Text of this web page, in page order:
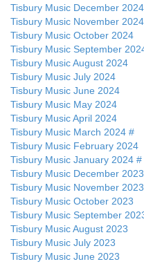
Tisbury Music December 2024
Tisbury Music November 2024
Tisbury Music October 2024
Tisbury Music September
Tisbury Music August 2024
Tisbury Music July 2024
Tisbury Music June 2024
Tisbury Music May 2024
Tisbury Music April 2024
Tisbury Music March 2024 #
Tisbury Music February 2024
Tisbury Music January 2024 #
Tisbury Music December 2023
Tisbury Music November 2023
Tisbury Music October 2023
Tisbury Music September
Tisbury Music August 2023
Tisbury Music July 2023
Tisbury Music June 2023